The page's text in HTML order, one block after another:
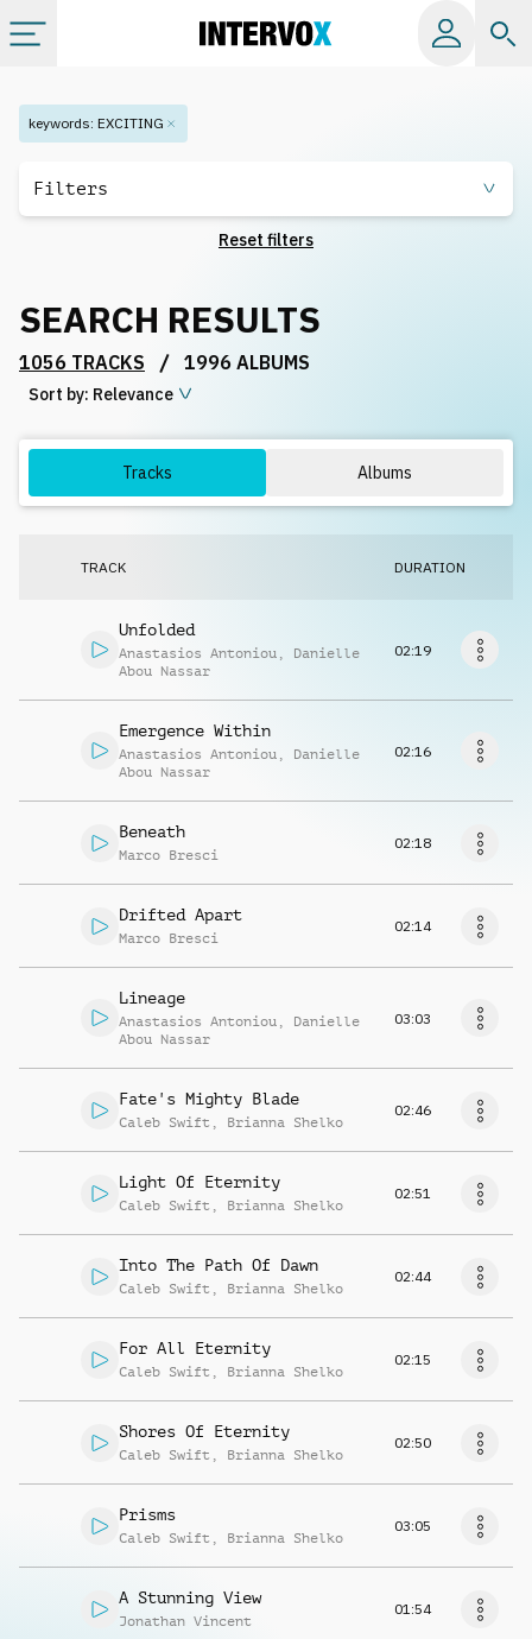
Categories
Playlists
License
keywords: EXCITING
Filters
Reset filters
SEARCH RESULTS
1056 TRACKS / 1996 ALBUMS
Sort by: Relevance
Tracks Albums
TRACK DURATION
Unfolded
Anastasios Antoniou , Danielle
Abou Nassar
02:19
Emergence Within
Anastasios Antoniou , Danielle
Abou Nassar
02:16
Beneath
Marco Bresci
02:18
Drifted Apart
Marco Bresci
02:14
Lineage
Anastasios Antoniou , Danielle
Abou Nassar
03:03
Fate's Mighty Blade
Caleb Swift , Brianna Shelko
02:46
Light Of Eternity
Caleb Swift , Brianna Shelko
02:51
Into The Path Of Dawn
Caleb Swift , Brianna Shelko
02:44
For All Eternity
Caleb Swift , Brianna Shelko
02:15
Shores Of Eternity
Caleb Swift , Brianna Shelko
02:50
Prisms
Caleb Swift , Brianna Shelko
03:05
A Stunning View
Jonathan Vincent
01:54